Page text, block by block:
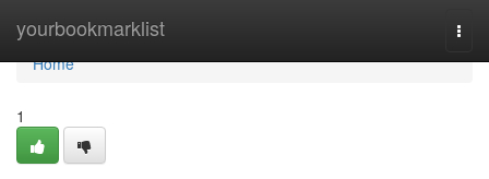
yourbookmarklist
Home
Home
1